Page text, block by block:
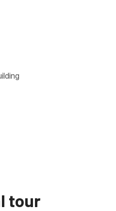
tour